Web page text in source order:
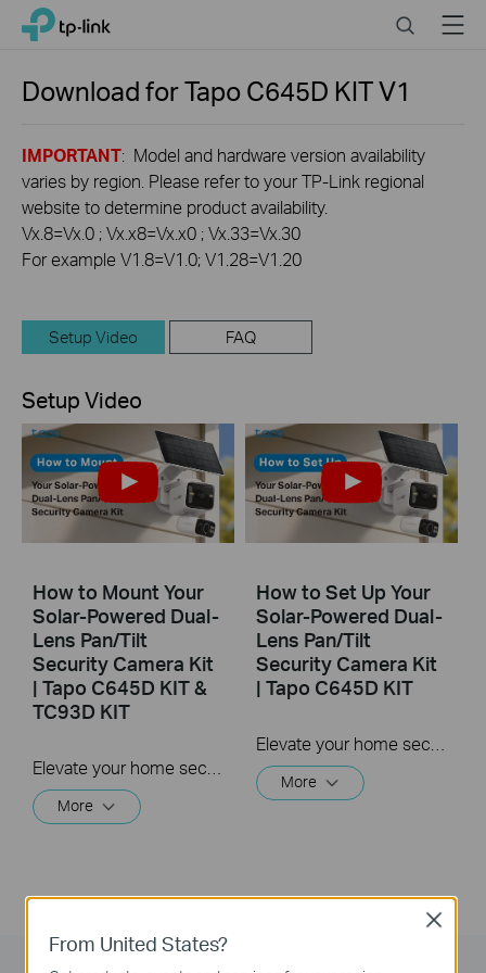
Click
navigation
TP-Link, Reliably Smart SearchMenu
Download forTapo C645D KITV1
IMPORTANT: Model and hardware version availability
varies by region. Please refer to your TP-Link regional
website to determine product availability.
Vx.8=Vx.0 ; Vx.x8=Vx.x0 ; Vx.33=Vx.30
For example V1.8=V1.0; V1.28=V1.20
Setup Video FAQ
Setup Video
How to Mount Your
Solar-Powered Dual-
Lens Pan/Tilt
Security Camera Kit
| Tapo C645D KIT &
TC93D KIT
More
How to Set Up Your
Solar-Powered Dual-
Lens Pan/Tilt
Security Camera Kit
| Tapo C645D KIT
More
From United States?
Close